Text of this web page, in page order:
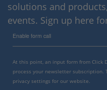
solutions and
events. Sign up here
Enable form call
At this point, an input form from Click
process your newsletter
privacy settings for our website.